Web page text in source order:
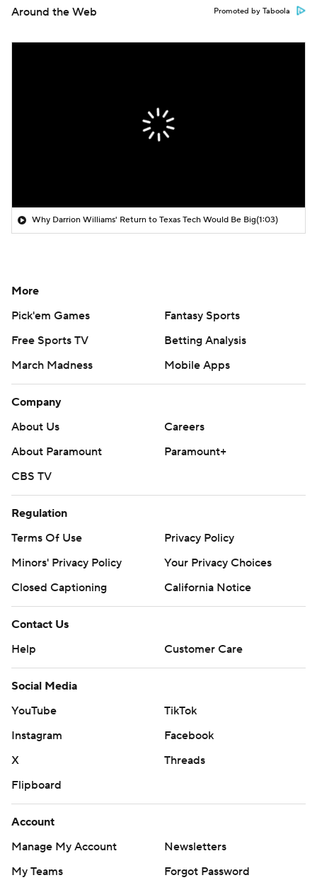
Around the Web Promoted by Taboola
Why Darrion Williams' Return to Texas Tech Would Be Big(1:03)
More
Pick'em Games
Fantasy Sports
Free Sports TV
Betting Analysis
March Madness
Mobile Apps
Company
About Us
Careers
About Paramount
Paramount+
CBS TV
Regulation
Terms Of Use
Privacy Policy
Minors' Privacy Policy
Your Privacy Choices
Closed Captioning
California Notice
Contact Us
Help
Customer Care
Social Media
YouTube
TikTok
Instagram
Facebook
X
Threads
Flipboard
Account
Manage My Account
Newsletters
My Teams
Forgot Password